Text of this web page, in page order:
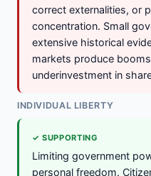
correct externalities, or
concentration. Small
extensive historical
markets produce
underinvestment in
INDIVIDUAL LIBERTY
✓ SUPPORTING
Limiting government
personal freedom.